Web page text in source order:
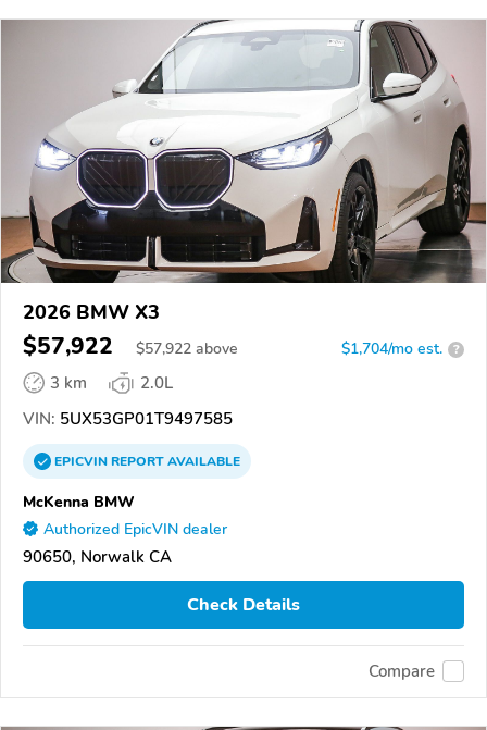
2026 BMW X3
$57,922 $57,922 above $1,704/mo est. ?
3 km
2.0L
VIN: 5UX53GP01T9497585
EPICVINREPORTAVAILABLE
McKenna BMW
Authorized EpicVIN dealer
90650, Norwalk CA
Check Details
Compare